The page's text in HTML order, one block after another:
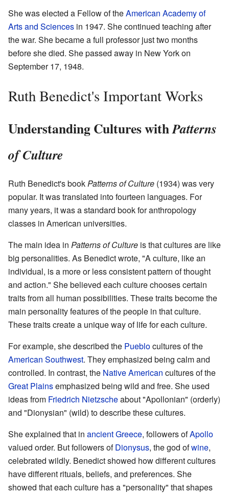
She was elected a Fellow of theAmerican Academy of
Arts and Sciences in 1947. She continued teaching after
the war. She became a full professor just two months
before she died. She passed away in New York on
September 17, 1948.
Ruth Benedict's Important Works
Understanding Cultures withPatterns
of Culture
Ruth Benedict's bookPatterns of Culture (1934) was very
popular. It was translated into fourteen languages. For
many years, it was a standard book for anthropology
classes in American universities.
The main idea in Patterns of Culture is that cultures are like
big personalities. As Benedict wrote, "A culture, like an
individual, is a more or less consistent pattern of thought
and action." She believed each culture chooses certain
traits from all human possibilities. These traits become the
main personality features of the people in that culture.
These traits create a unique way of life for each culture.
For example, she described the Pueblocultures of the
American Southwest. They emphasized being calm and
controlled. In contrast, the Native American cultures of the
Great Plainsemphasized being wild and free. She used
ideas from Friedrich Nietzscheabout "Apollonian" (orderly)
and "Dionysian" (wild) to describe these cultures.
She explained that in ancient Greece, followers ofApollo
valued order. But followers ofDionysus, the god ofwine,
celebrated wildly. Benedict showed how different cultures
have different rituals, beliefs, and preferences. She
showed that each culture has a "personality" that shapes